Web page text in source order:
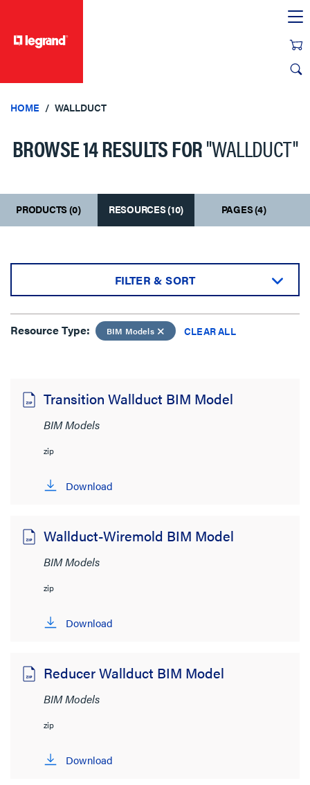
HOME WALLDUCT
BROWSE 14 RESULTS FOR"WALLDUCT"
PRODUCTS (0) RESOURCES (10) PAGES (4)
FILTER & SORT
Resource Type:
BIM Models
Product Category
Wire and Cable Management
Resource Type
BIM Models
Resource Type: BIM Models CLEAR ALL
Transition Wallduct BIM Model
BIM Models
zip
Download
Wallduct-Wiremold BIM Model
BIM Models
zip
Download
Reducer Wallduct BIM Model
BIM Models
zip
Download